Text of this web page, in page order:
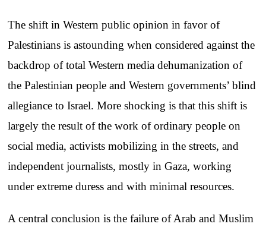
The shift in Western public opinion in favor of
Palestinians is astounding when considered against the
backdrop of total Western media dehumanization of
the Palestinian people and Western governments’ blind
allegiance to Israel. More shocking is that this shift is
largely the result of the work of ordinary people on
social media, activists mobilizing in the streets, and
independent journalists, mostly in Gaza, working
under extreme duress and with minimal resources.
A central conclusion is the failure of Arab and Muslim